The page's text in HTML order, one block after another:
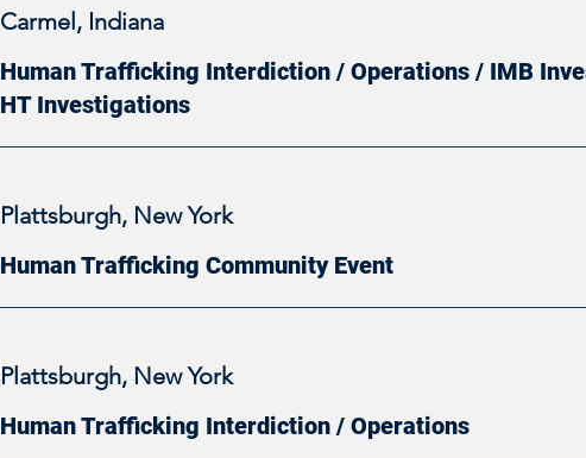
Carmel, Indiana
Human Trafficking Interdiction / Operations / IMB
HT Investigations
Plattsburgh, New York
Human Trafficking Community Event
Plattsburgh, New York
Human Trafficking Interdiction / Operations